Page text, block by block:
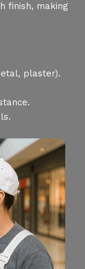
finish, making
plaster).